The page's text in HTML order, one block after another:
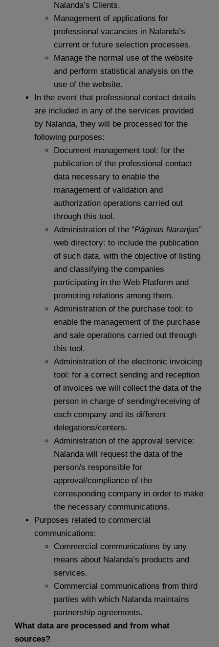
Nalanda’s Clients.
Management of applications for
professional vacancies in Nalanda’s
current or future selection processes.
Manage the normal use of the website
and perform statistical analysis on the
use of the website.
In the event that professional contact details
are included in any of the services provided
by Nalanda, they will be processed for the
following purposes:
Document management tool: for the
publication of the professional contact
data necessary to enable the
management of validation and
authorization operations carried out
through this tool.
Administration of the “Páginas Naranjas”
web directory: to include the publication
of such data, with the objective of listing
and classifying the companies
participating in the Web Platform and
promoting relations among them.
Administration of the purchase tool: to
enable the management of the purchase
and sale operations carried out through
this tool.
Administration of the electronic invoicing
tool: for a correct sending and reception
of invoices we will collect the data of the
person in charge of sending/receiving of
each company and its different
delegations/centers.
Administration of the approval service:
Nalanda will request the data of the
person/s responsible for
approval/compliance of the
corresponding company in order to make
the necessary communications.
Purposes related to commercial
communications:
Commercial communications by any
means about Nalanda’s products and
services.
Commercial communications from third
parties with which Nalanda maintains
partnership agreements.
What data are processed and from what
sources?